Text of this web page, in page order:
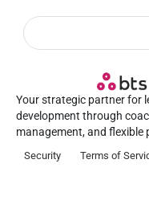
Your strategic partner for
development through
management, and
Security Terms of